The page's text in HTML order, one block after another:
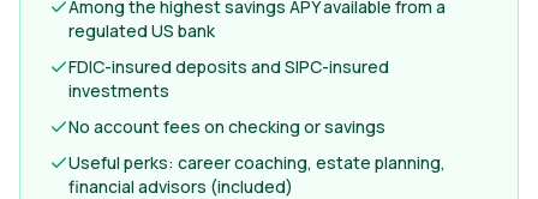
Among the highest savings APY available from a
regulated US bank
FDIC-insured deposits and SIPC-insured
investments
No account fees on checking or savings
Useful perks: career coaching, estate planning,
financial advisors (included)